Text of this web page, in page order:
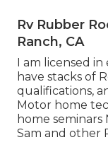
Rv Rubber
Ranch, CA
I am licensed
have stacks of
qualifications,
Motor home
home seminars
Sam and other